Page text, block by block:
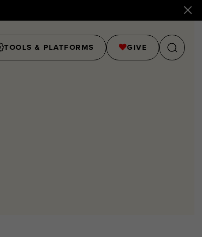
TOOLS & PLATFORMS GIVE